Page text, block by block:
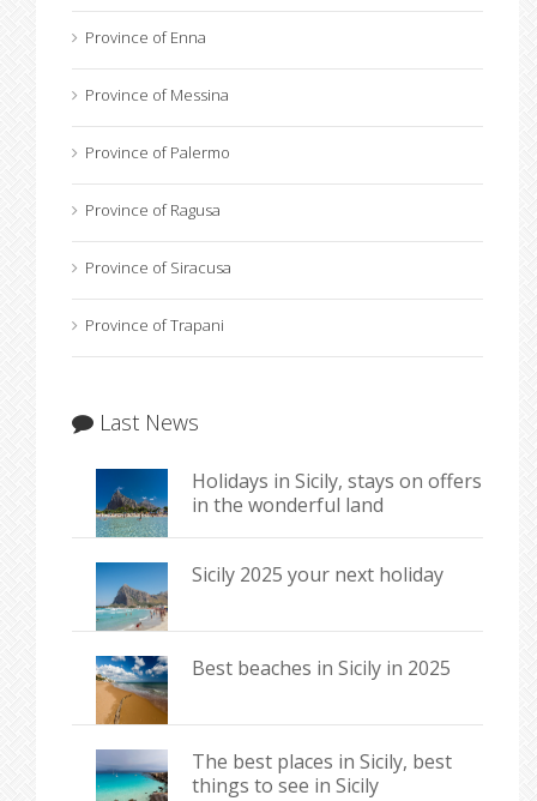
Province of Enna
Province of Messina
Province of Palermo
Province of Ragusa
Province of Siracusa
Province of Trapani
Last News
Holidays in Sicily, stays on offers
in the wonderful land
Sicily 2025 your next holiday
Best beaches in Sicily in 2025
The best places in Sicily, best
things to see in Sicily